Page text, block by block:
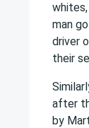
man
driver
their
after
by